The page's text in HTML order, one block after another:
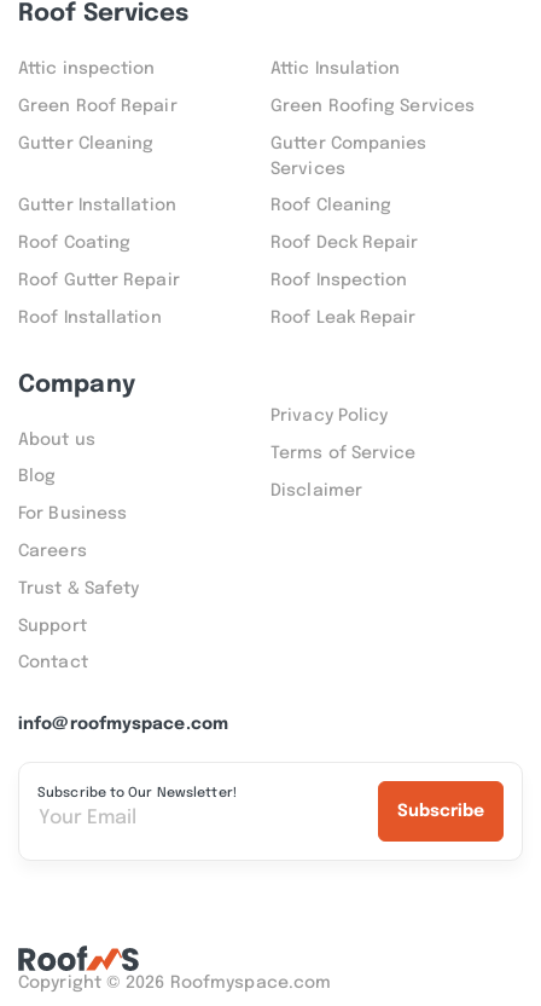
info@roofmyspace.com
Subscribe to Our Newsletter!
Subscribe
Roof Services
Attic inspection Attic Insulation
Green Roof Repair Green Roofing Services
Gutter Cleaning
Gutter Companies
Services
Gutter Installation Roof Cleaning
Roof Coating Roof Deck Repair
Roof Gutter Repair Roof Inspection
Roof Installation Roof Leak Repair
Company
About us
Blog
For Business
Careers
Trust & Safety
Support
Contact
Privacy Policy
Terms of Service
Disclaimer
Copyright © 2026 Roofmyspace.com